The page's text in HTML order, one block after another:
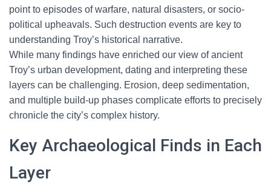
point to episodes of warfare, natural disasters, or socio-
political upheavals. Such destruction events are key to
understanding Troy’s historical narrative.
While many findings have enriched our view of ancient
Troy’s urban development, dating and interpreting these
layers can be challenging. Erosion, deep sedimentation,
and multiple build-up phases complicate efforts to precisely
chronicle the city’s complex history.
Key Archaeological Finds in Each
Layer